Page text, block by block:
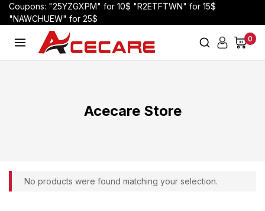
Coupons: "25YZGXPM" for 10$ "R2ETFTWN" for 15$
"NAWCHUEW" for 25$
0
Acecare Store
No products were found matching your selection.